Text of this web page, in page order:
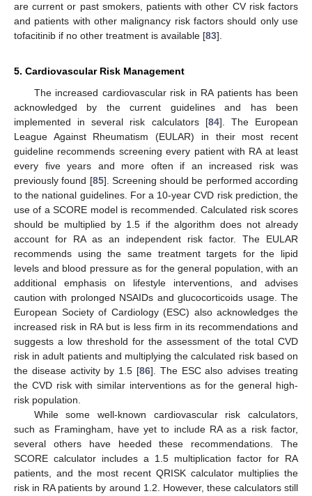
are current or past smokers, patients with other CV risk factors
and patients with other malignancy risk factors should only use
tofacitinib if no other treatment is available [83].
5. Cardiovascular Risk Management
The increased cardiovascular risk in RA patients has been
acknowledged by the current guidelines and has been
implemented in several risk calculators [84]. The European
League Against Rheumatism (EULAR) in their most recent
guideline recommends screening every patient with RA at least
every five years and more often if an increased risk was
previously found [85]. Screening should be performed according
to the national guidelines. For a 10-year CVD risk prediction, the
use of a SCORE model is recommended. Calculated risk scores
should be multiplied by 1.5 if the algorithm does not already
account for RA as an independent risk factor. The EULAR
recommends using the same treatment targets for the lipid
levels and blood pressure as for the general population, with an
additional emphasis on lifestyle interventions, and advises
caution with prolonged NSAIDs and glucocorticoids usage. The
European Society of Cardiology (ESC) also acknowledges the
increased risk in RA but is less firm in its recommendations and
suggests a low threshold for the assessment of the total CVD
risk in adult patients and multiplying the calculated risk based on
the disease activity by 1.5 [86]. The ESC also advises treating
the CVD risk with similar interventions as for the general high-
risk population.
While some well-known cardiovascular risk calculators,
such as Framingham, have yet to include RA as a risk factor,
several others have heeded these recommendations. The
SCORE calculator includes a 1.5 multiplication factor for RA
patients, and the most recent QRISK calculator multiplies the
risk in RA patients by around 1.2. However, these calculators still